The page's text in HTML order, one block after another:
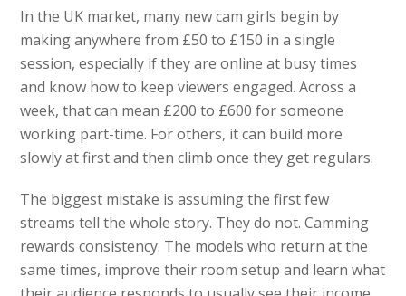
In the UK market, many new cam girls begin by
making anywhere from £50 to £150 in a single
session, especially if they are online at busy times
and know how to keep viewers engaged. Across a
week, that can mean £200 to £600 for someone
working part-time. For others, it can build more
slowly at first and then climb once they get regulars.
The biggest mistake is assuming the first few
streams tell the whole story. They do not. Camming
rewards consistency. The models who return at the
same times, improve their room setup and learn what